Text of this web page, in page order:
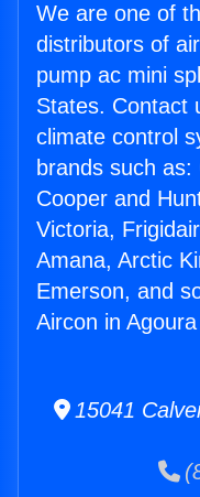
We are one of
distributors of
pump ac mini
States. Contact
climate control
brands such
Cooper and
Victoria,
Amana, Arctic
Emerson, and
Aircon in Agoura
15041